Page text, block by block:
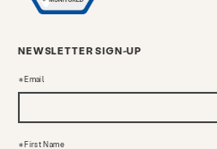
NEWSLETTER SIGN-UP
Email
First Name